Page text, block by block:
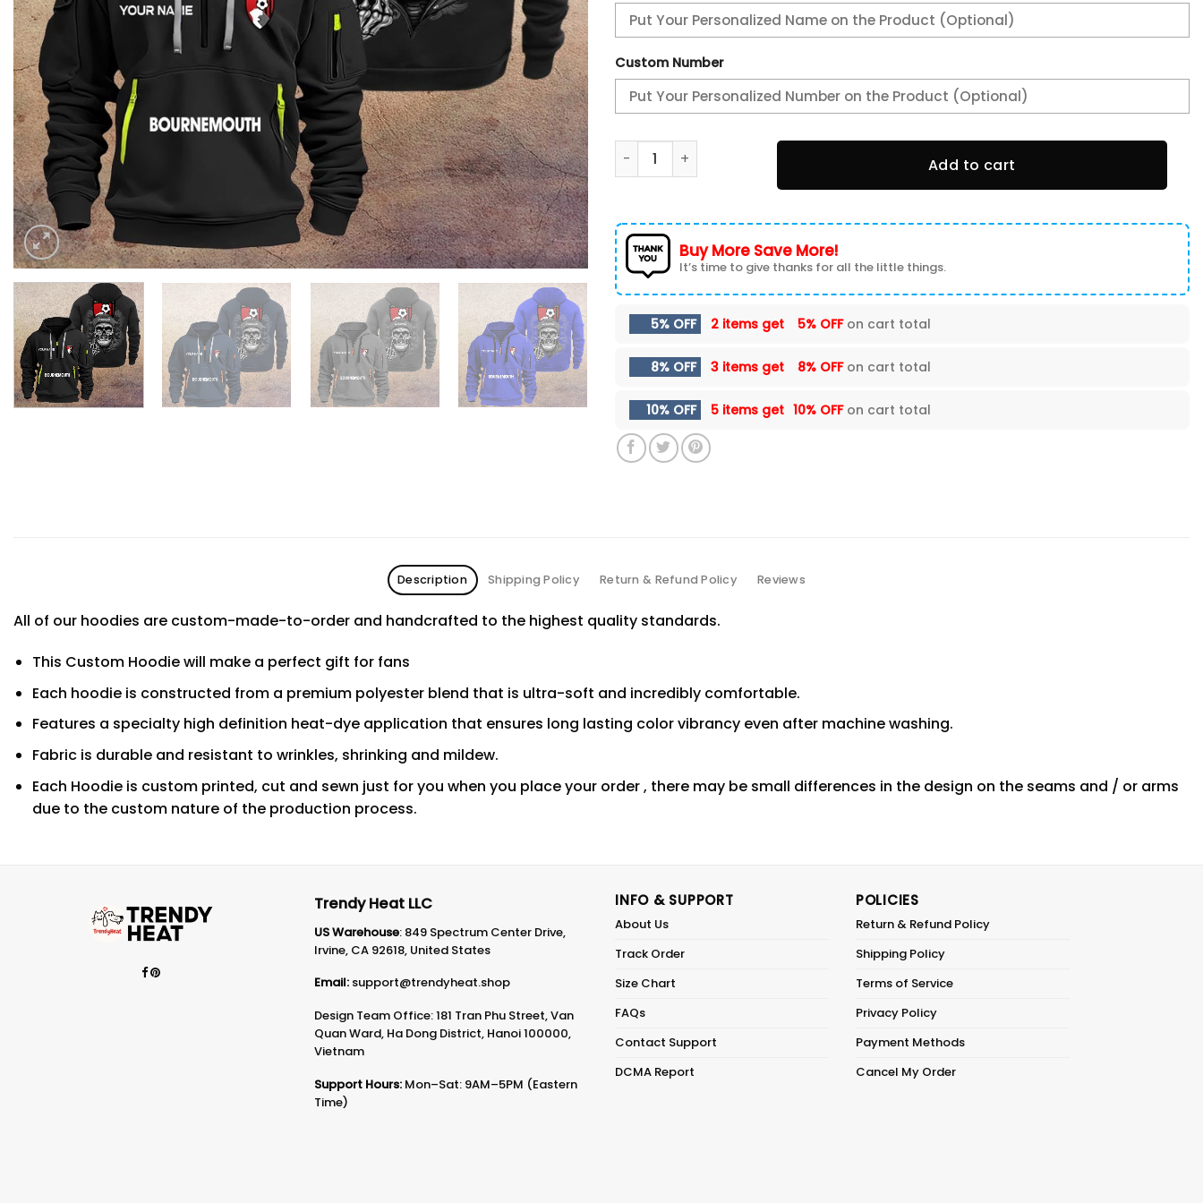
Custom Number
AFC Bournemouth New Hoodie 1028 quantity
Add to cart
Buy More Save More!
It’s time to give thanks for all the little things.
5% OFF 2 items get 5% OFFon cart total
8% OFF 3 items get 8% OFFon cart total
10% OFF 5 items get 10% OFFon cart total
Description Shipping Policy Return & Refund Policy Reviews
All of our hoodies are custom-made-to-order and handcrafted to the highest quality standards.
This Custom Hoodie will make a perfect gift for fans
Each hoodie is constructed from a premium polyester blend that is ultra-soft and incredibly comfortable.
Features a specialty high definition heat-dye application that ensures long lasting color vibrancy even after machine washing.
Fabric is durable and resistant to wrinkles, shrinking and mildew.
Each Hoodie is custom printed, cut and sewn just for you when you place your order , there may be small differences in the design on the seams and / or arms
due to the custom nature of the production process.
Trendy Heat LLC
US Warehouse: 849 Spectrum Center Drive,
Irvine, CA 92618, United States
Email: support@trendyheat.shop
Design Team Office: 181 Tran Phu Street, Van
Quan Ward, Ha Dong District, Hanoi 100000,
Vietnam
Support Hours: Mon–Sat: 9AM–5PM (Eastern
Time)
INFO & SUPPORT
About Us
Track Order
Size Chart
FAQs
Contact Support
DCMA Report
POLICIES
Return & Refund Policy
Shipping Policy
Terms of Service
Privacy Policy
Payment Methods
Cancel My Order